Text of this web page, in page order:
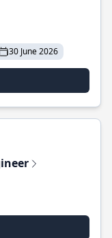
30 June 2026